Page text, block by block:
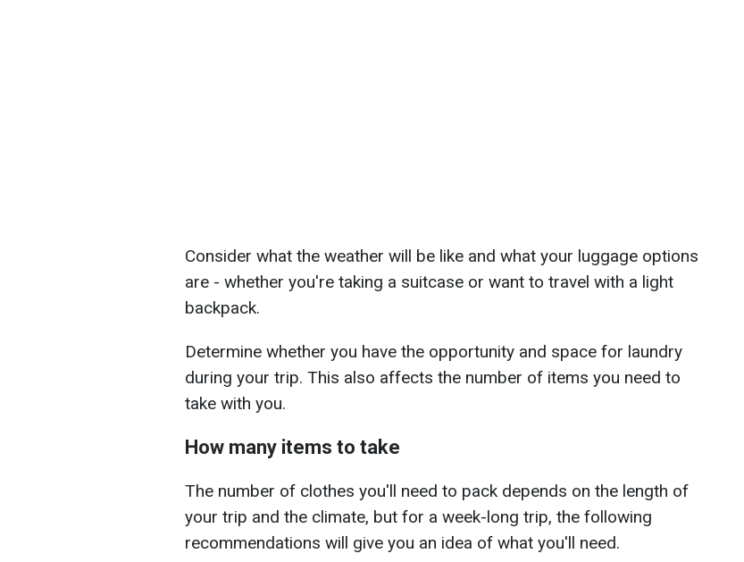
Consider what the weather will be like and what your luggage options
are - whether you're taking a suitcase or want to travel with a light
backpack.
Determine whether you have the opportunity and space for laundry
during your trip. This also affects the number of items you need to
take with you.
How many items to take
The number of clothes you'll need to pack depends on the length of
your trip and the climate, but for a week-long trip, the following
recommendations will give you an idea of what you'll need.